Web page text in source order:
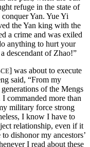
refuge in the state of
Yan. Yue Yi
the Yan king with the
a crime and was exiled
anything to hurt your
descendant of Zhao!”
] was about to execute
said, “From my
of the Mengs
commanded more than
military force strong
I know I have to
relationship, even if it
dishonor my ancestors’
I read about these